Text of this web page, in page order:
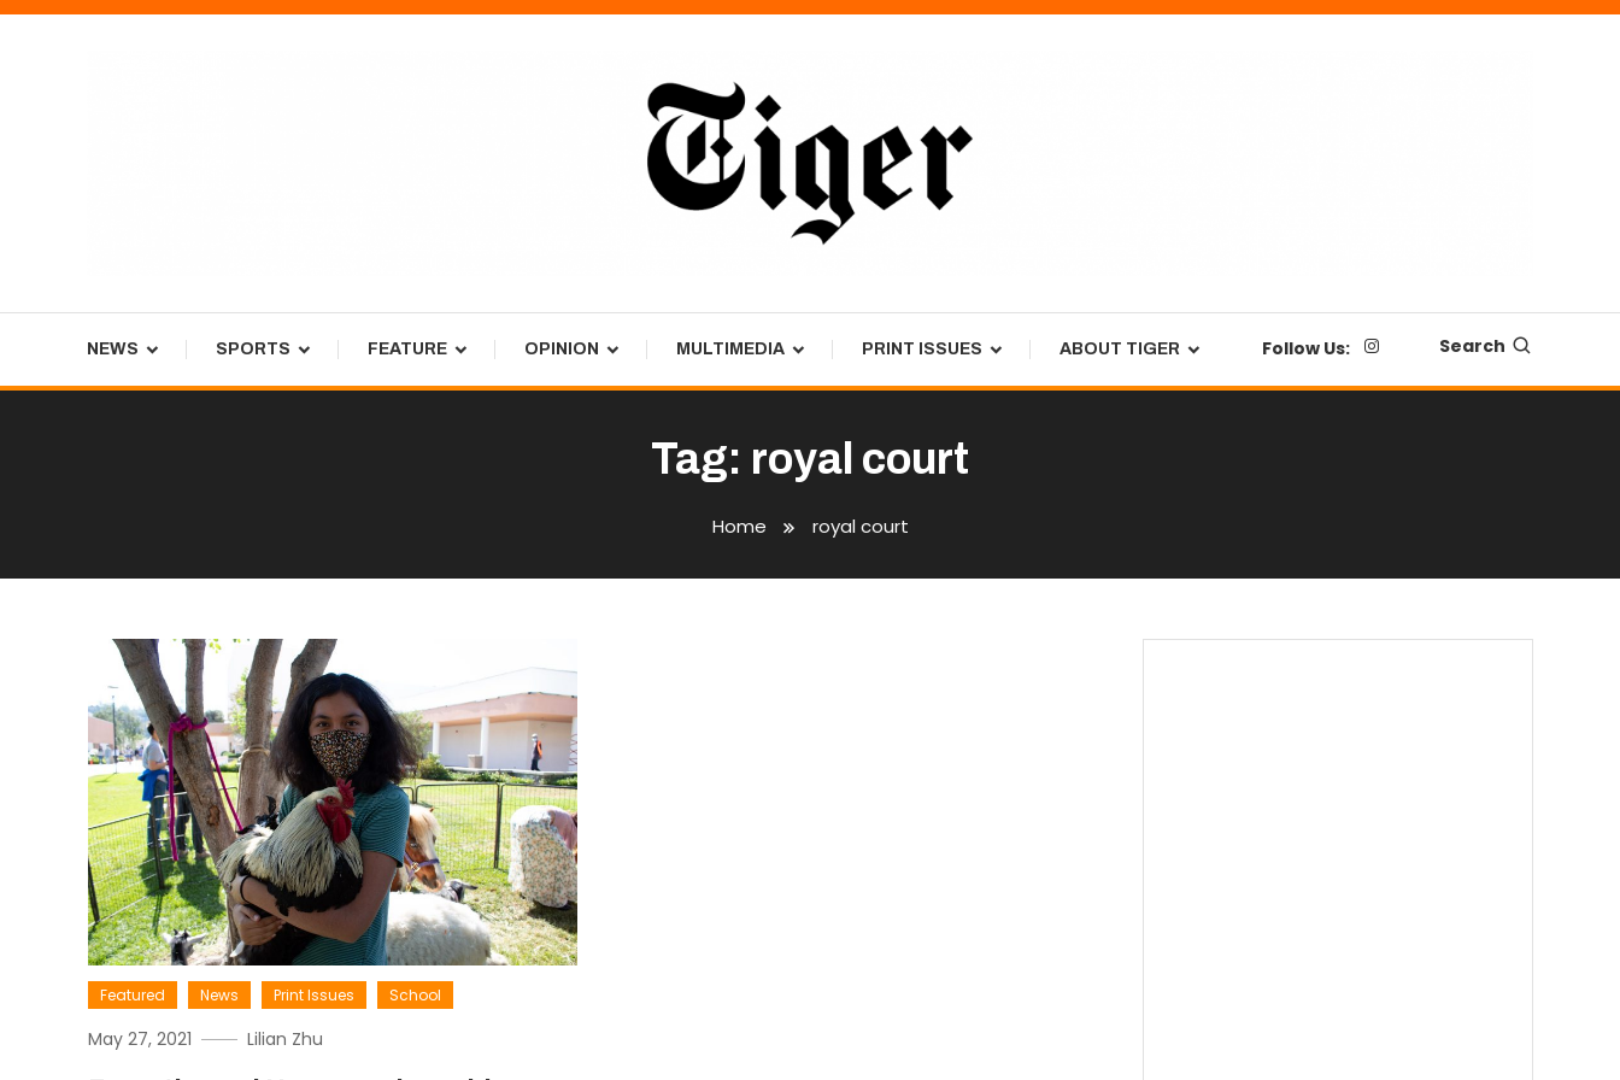
Skip
Tiger Newspaper
NEWS SPORTS FEATURE OPINION MULTIMEDIA PRINT ISSUES ABOUT TIGER Follow Us: Search
Tag: royal court
Home royal court
Featured News Print Issues School
May 27, 2021 Lilian Zhu